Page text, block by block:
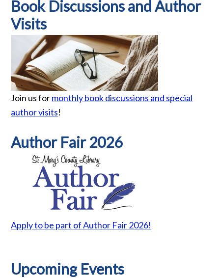
Book Discussions and Author
Visits
Join us formonthly book discussions and special
author visits!
Author Fair 2026
Apply to be part of Author Fair 2026!
Upcoming Events